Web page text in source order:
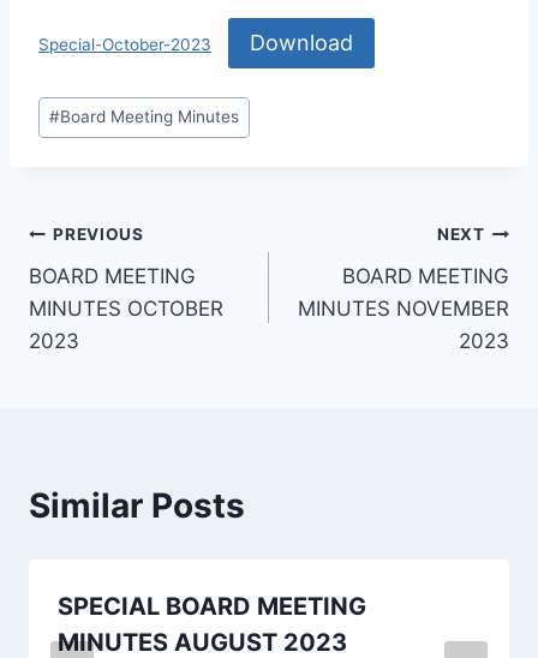
Special-October-2023 Download
#Board Meeting Minutes
PREVIOUS
BOARD MEETING
MINUTES OCTOBER
2023
NEXT
BOARD MEETING
MINUTES NOVEMBER
2023
Similar Posts
SPECIAL BOARD MEETING
MINUTES AUGUST 2023